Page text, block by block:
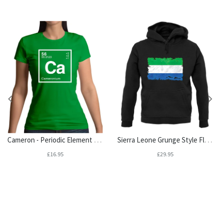
Cameron - Periodic Element Womens T-Shirt
£16.95
Sierra Leone Grunge Style Flag Unisex Hoodie
£29.95